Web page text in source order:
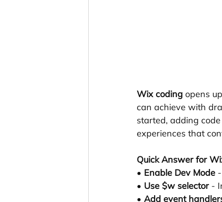
Wix coding opens
can achieve with
started, adding
experiences that
Quick Answer for
• Enable Dev Mode
• Use $w selector -
• Add event